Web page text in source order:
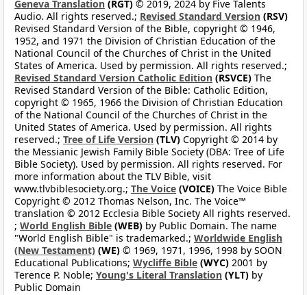
Geneva Translation (RGT) © 2019, 2024 by Five Talents
Audio. All rights reserved.; Revised Standard Version (RSV)
Revised Standard Version of the Bible, copyright © 1946,
1952, and 1971 the Division of Christian Education of the
National Council of the Churches of Christ in the United
States of America. Used by permission. All rights reserved.;
Revised Standard Version Catholic Edition (RSVCE) The
Revised Standard Version of the Bible: Catholic Edition,
copyright © 1965, 1966 the Division of Christian Education
of the National Council of the Churches of Christ in the
United States of America. Used by permission. All rights
reserved.; Tree of Life Version (TLV) Copyright © 2014 by
the Messianic Jewish Family Bible Society (DBA: Tree of Life
Bible Society). Used by permission. All rights reserved. For
more information about the TLV Bible, visit
www.tlvbiblesociety.org.; The Voice (VOICE) The Voice Bible
Copyright © 2012 Thomas Nelson, Inc. The Voice™
translation © 2012 Ecclesia Bible Society All rights reserved.
; World English Bible (WEB) by Public Domain. The name
"World English Bible" is trademarked.; Worldwide English
(New Testament) (WE) © 1969, 1971, 1996, 1998 by SOON
Educational Publications; Wycliffe Bible (WYC) 2001 by
Terence P. Noble; Young's Literal Translation (YLT) by
Public Domain